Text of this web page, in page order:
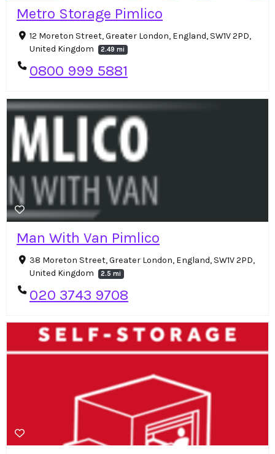
Metro Storage Pimlico
12 Moreton Street, Greater London, England, SW1V 2PD,
United Kingdom
2.49 mi
0800 999 5881
Man With Van Pimlico
38 Moreton Street, Greater London, England, SW1V 2PD,
United Kingdom
2.5 mi
020 3743 9708